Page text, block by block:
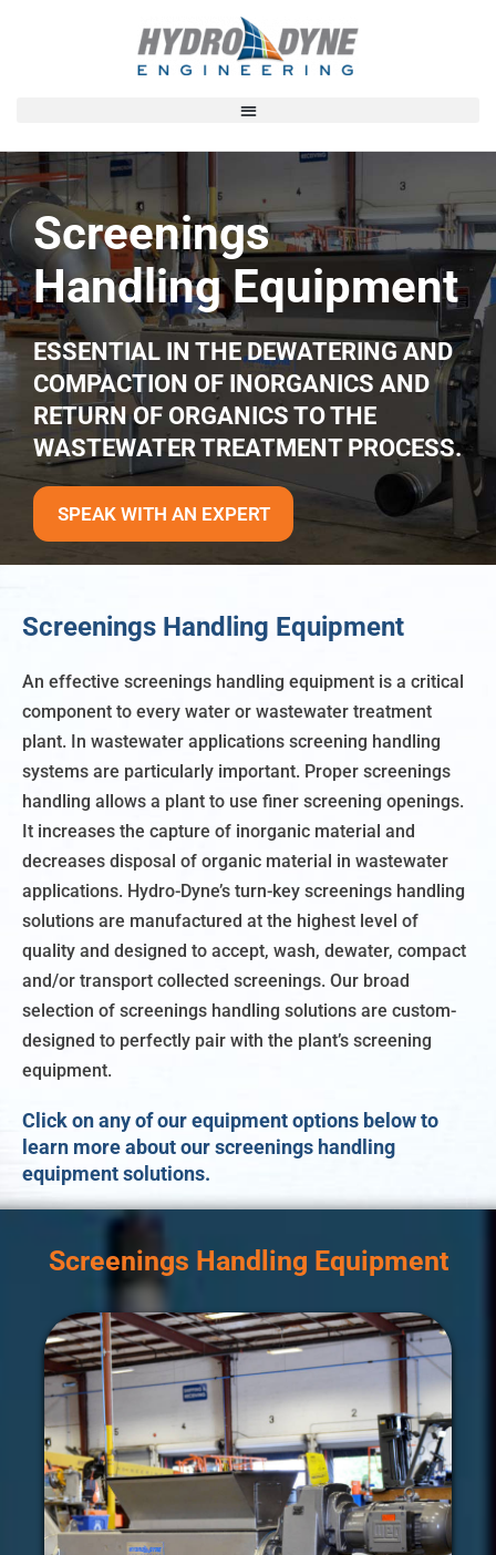
Screenings
HandlingEquipment
ESSENTIAL IN THE DEWATERING AND
COMPACTION OF INORGANICS AND
RETURN OF ORGANICS TO THE
WASTEWATER TREATMENT PROCESS.
SPEAK WITH AN EXPERT
Screenings Handling Equipment
An effective screenings handling equipment is a critical
component to every water or wastewater treatment
plant. In wastewater applications screening handling
systems are particularly important. Proper screenings
handling allows a plant to use finer screening openings.
It increases the capture of inorganic material and
decreases disposal of organic material in wastewater
applications. Hydro-Dyne’s turn-key screenings handling
solutions are manufactured at the highest level of
quality and designed to accept, wash, dewater, compact
and/or transport collected screenings. Our broad
selection of screenings handling solutions are custom-
designed to perfectly pair with the plant’s screening
equipment.
Click on any of our equipment options below to
learn more about our screenings handling
equipment solutions.
Screenings Handling Equipment